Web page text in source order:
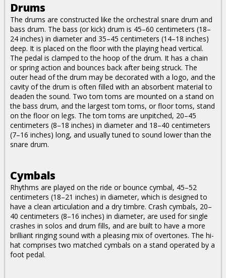
Drums
The drums are constructed like the orchestral snare drum and
bass drum. The bass (or kick) drum is 45–60 centimeters (18–
24 inches) in diameter and 35–45 centimeters (14–18 inches)
deep. It is placed on the floor with the playing head vertical.
The pedal is clamped to the hoop of the drum. It has a chain
or spring action and bounces back after being struck. The
outer head of the drum may be decorated with a logo, and the
cavity of the drum is often filled with an absorbent material to
deaden the sound. Two tom toms are mounted on a stand on
the bass drum, and the largest tom toms, or floor toms, stand
on the floor on legs. The tom toms are unpitched, 20–45
centimeters (8–18 inches) in diameter and 18–40 centimeters
(7–16 inches) long, and usually tuned to sound lower than the
snare drum.
Cymbals
Rhythms are played on the ride or bounce cymbal, 45–52
centimeters (18–21 inches) in diameter, which is designed to
have a clean articulation and a dry timbre. Crash cymbals, 20–
40 centimeters (8–16 inches) in diameter, are used for single
crashes in solos and drum fills, and are built to have a more
brilliant ringing sound with a pleasing mix of overtones. The hi-
hat comprises two matched cymbals on a stand operated by a
foot pedal.